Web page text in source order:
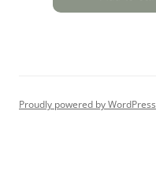
Proudly powered by WordPress